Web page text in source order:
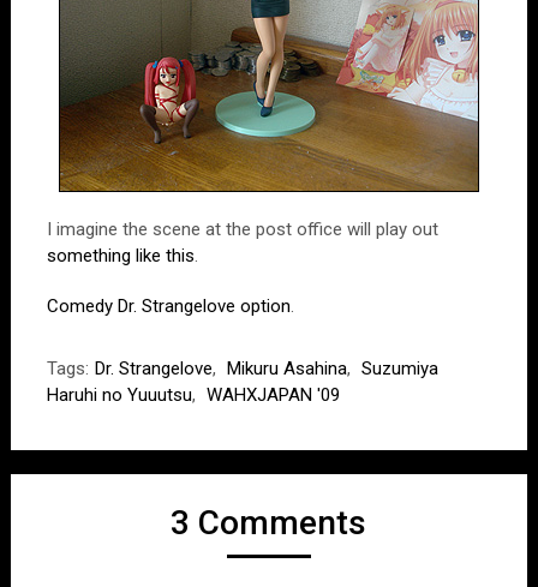
I imagine the scene at the post office will play out
something like this.
Comedy Dr. Strangelove option.
Tags: Dr. Strangelove, Mikuru Asahina, Suzumiya
Haruhi no Yuuutsu, WAHXJAPAN '09
3 Comments